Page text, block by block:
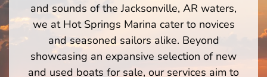
and sounds of the Jacksonville, AR waters,
we at Hot Springs Marina cater to novices
and seasoned sailors alike. Beyond
showcasing an expansive selection of new
and used boats for sale, our services aim to